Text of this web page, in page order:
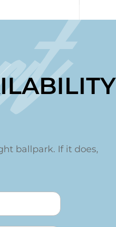
ballpark. If it does,